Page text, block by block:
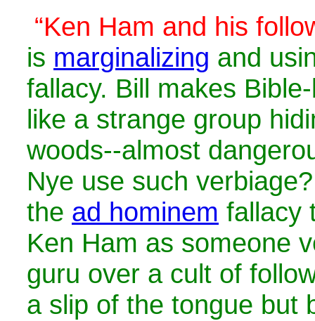
“Ken Ham and his
is marginalizing and
fallacy. Bill makes
like a strange group
woods--almost
Nye use such
the ad hominem fallacy
Ken Ham as someone
guru over a cult of
a slip of the tongue but